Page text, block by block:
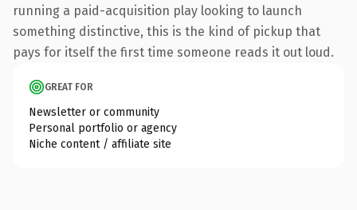
running a paid-acquisition play looking to launch
something distinctive, this is the kind of pickup that
pays for itself the first time someone reads it out loud.
GREAT FOR
Newsletter or community
Personal portfolio or agency
Niche content / affiliate site